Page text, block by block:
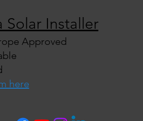
Solar Installer
Approved
here